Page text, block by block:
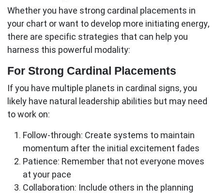
Whether you have strong cardinal placements in
your chart or want to develop more initiating energy,
there are specific strategies that can help you
harness this powerful modality:
For Strong Cardinal Placements
If you have multiple planets in cardinal signs, you
likely have natural leadership abilities but may need
to work on:
Follow-through: Create systems to maintain
momentum after the initial excitement fades
Patience: Remember that not everyone moves
at your pace
Collaboration: Include others in the planning